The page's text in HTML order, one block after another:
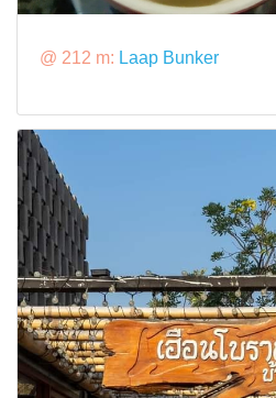
@ 212 m: Laap Bunker